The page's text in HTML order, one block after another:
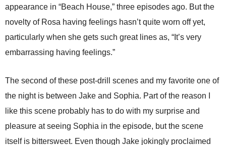
appearance in “Beach House,” three episodes ago. But the
novelty of Rosa having feelings hasn’t quite worn off yet,
particularly when she gets such great lines as, “It’s very
embarrassing having feelings.”
The second of these post-drill scenes and my favorite one of
the night is between Jake and Sophia. Part of the reason I
like this scene probably has to do with my surprise and
pleasure at seeing Sophia in the episode, but the scene
itself is bittersweet. Even though Jake jokingly proclaimed